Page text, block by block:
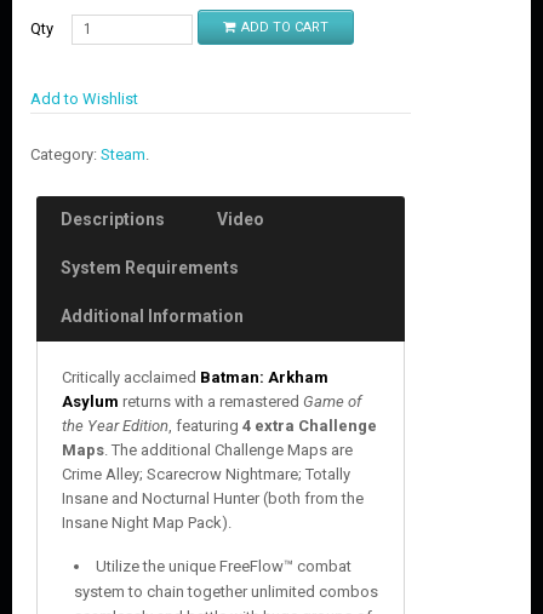
Qty ADD TO CART
Add to Wishlist
Category: Steam.
Descriptions Video
System Requirements
Additional Information
Critically acclaimed Batman: Arkham
Asylum returns with a remastered Game of
the Year Edition, featuring 4 extra Challenge
Maps. The additional Challenge Maps are
Crime Alley; Scarecrow Nightmare; Totally
Insane and Nocturnal Hunter (both from the
Insane Night Map Pack).
Utilize the unique FreeFlow™ combat
system to chain together unlimited combos